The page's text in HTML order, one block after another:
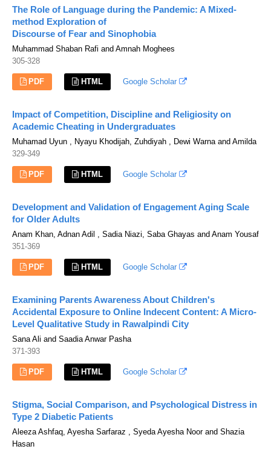
The Role of Language during the Pandemic: A Mixed-
method Exploration of
Discourse of Fear and Sinophobia
Muhammad Shaban Rafi and Amnah Moghees
305-328
PDF HTML Google Scholar
Impact of Competition, Discipline and Religiosity on
Academic Cheating in Undergraduates
Muhamad Uyun , Nyayu Khodijah, Zuhdiyah , Dewi Warna and Amilda
329-349
PDF HTML Google Scholar
Development and Validation of Engagement Aging Scale
for Older Adults
Anam Khan, Adnan Adil , Sadia Niazi, Saba Ghayas and Anam Yousaf
351-369
PDF HTML Google Scholar
Examining Parents Awareness About Children's
Accidental Exposure to Online Indecent Content: A Micro-
Level Qualitative Study in Rawalpindi City
Sana Ali and Saadia Anwar Pasha
371-393
PDF HTML Google Scholar
Stigma, Social Comparison, and Psychological Distress in
Type 2 Diabetic Patients
Aleeza Ashfaq, Ayesha Sarfaraz , Syeda Ayesha Noor and Shazia
Hasan